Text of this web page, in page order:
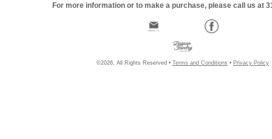
For more information or to make a purchase, please call us at
©2026, All Rights Reserved • Terms and Conditions • Privacy Policy